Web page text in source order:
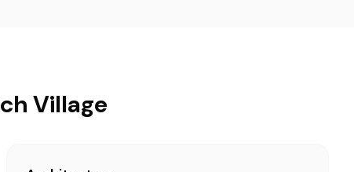
Village